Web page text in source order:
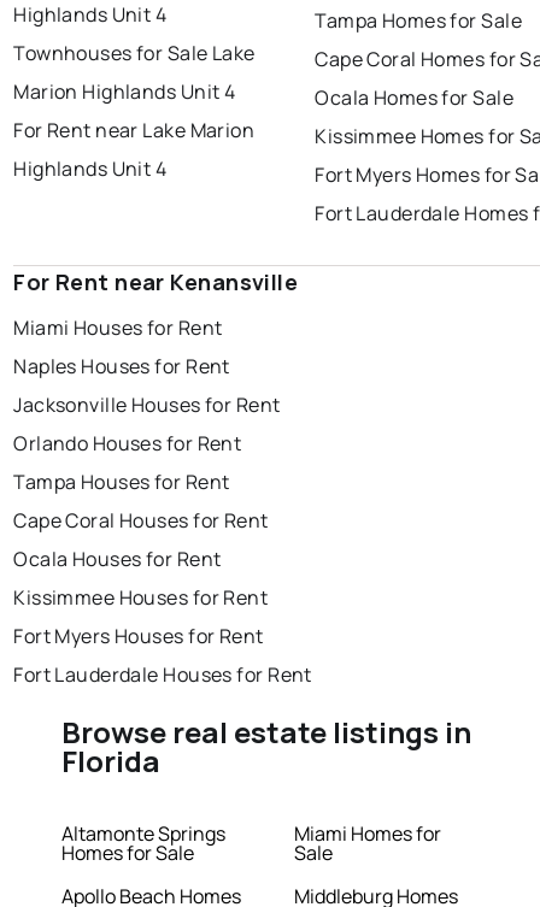
Highlands Unit 4
Townhouses for Sale Lake
Marion Highlands Unit 4
For Rent near Lake Marion
Highlands Unit 4
Tampa Homes for Sale
Cape Coral Homes for
Ocala Homes for Sale
Kissimmee Homes for
Fort Myers Homes for
Fort Lauderdale Homes
For Rent near Kenansville
Miami Houses for Rent
Naples Houses for Rent
Jacksonville Houses for Rent
Orlando Houses for Rent
Tampa Houses for Rent
Cape Coral Houses for Rent
Ocala Houses for Rent
Kissimmee Houses for Rent
Fort Myers Houses for Rent
Fort Lauderdale Houses for Rent
Browse real estate listings in
Florida
Altamonte Springs
Homes for Sale
Apollo Beach Homes
Miami Homes for
Sale
Middleburg Homes